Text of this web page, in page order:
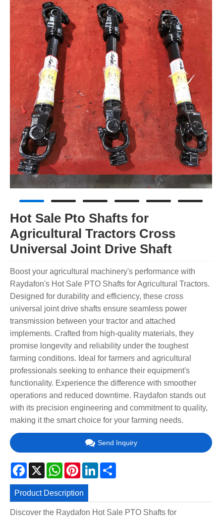
Hot Sale Pto Shafts for
Agricultural Tractors Cross
Universal Joint Drive Shaft
Boost your agricultural machinery's performance with
Raydafon's Hot Sale PTO Shafts for Agricultural Tractors.
Designed for durability and efficiency, these cross
universal joint drive shafts ensure seamless power
transmission between your tractor and attached
implements. Crafted from high-quality materials, they
promise longevity and reliability under the toughest
farming conditions. Ideal for farmers and agricultural
professionals seeking to enhance their equipment's
functionality. Experience the difference with smoother
operations and reduced downtime. Raydafon stands out
with its precision engineering and commitment to quality,
making it the smart choice for your farming needs.
Send Inquiry
Facebook
X WhatsApp
PinterestLinkedIn
Product Description
Discover the Raydafon Hot Sale PTO Shafts for